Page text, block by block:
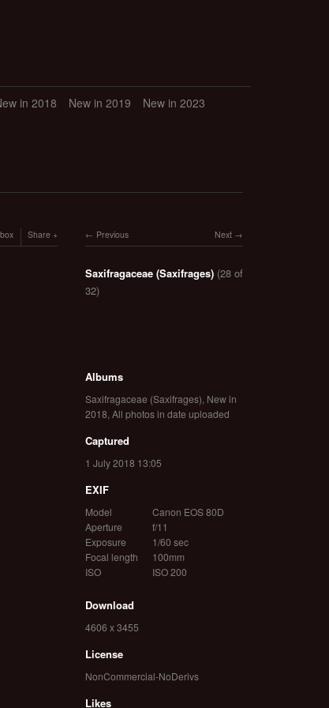
in 2018 New in 2019
New in 2023
Share Next
Previous
Saxifragaceae (Saxifrages) (28 of
32)
Albums
Saxifragaceae (Saxifrages), New in
2018, All photos in date uploaded
Captured
1 July 2018 13:05
EXIF
Model
Canon EOS 80D
Aperture
f/11
Exposure
1/60 sec
Focal length
100mm
ISO
ISO 200
Download
4606 x 3455
License
NonCommercial-NoDerivs
Likes